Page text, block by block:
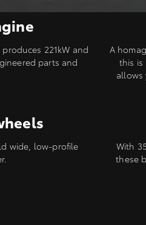
produces 221kW and
parts and
A
this is
allows
wide, low-profile
With
these